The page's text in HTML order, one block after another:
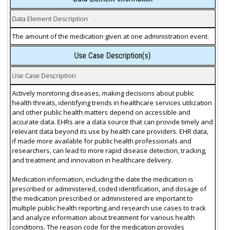
Data Element Description
The amount of the medication given at one administration event.
Use Case Description(s)
Use Case Description
Actively monitoring diseases, making decisions about public
health threats, identifying trends in healthcare services utilization
and other public health matters depend on accessible and
accurate data. EHRs are a data source that can provide timely and
relevant data beyond its use by health care providers. EHR data,
if made more available for public health professionals and
researchers, can lead to more rapid disease detection, tracking,
and treatment and innovation in healthcare delivery.
Medication information, including the date the medication is
prescribed or administered, coded identification, and dosage of
the medication prescribed or administered are important to
multiple public health reporting and research use cases to track
and analyze information about treatment for various health
conditions. The reason code for the medication provides